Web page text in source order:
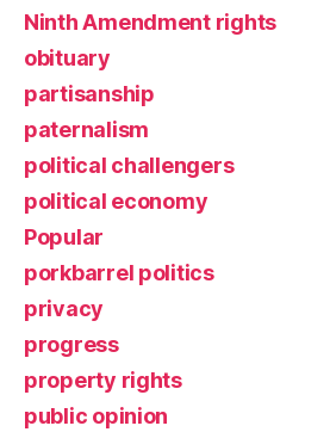
Ninth Amendment rights
obituary
partisanship
paternalism
political challengers
political economy
Popular
porkbarrel politics
privacy
progress
property rights
public opinion